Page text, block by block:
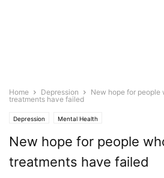
Home Depression
New hope for people
treatments have failed
Depression Mental Health
New hope for people
treatments have failed